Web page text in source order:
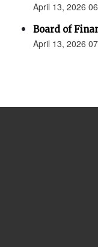
April 13, 2026
Board of
April 13, 2026